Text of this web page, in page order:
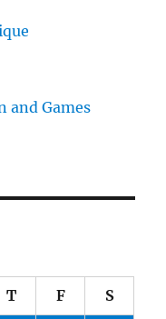
and Games
T F S